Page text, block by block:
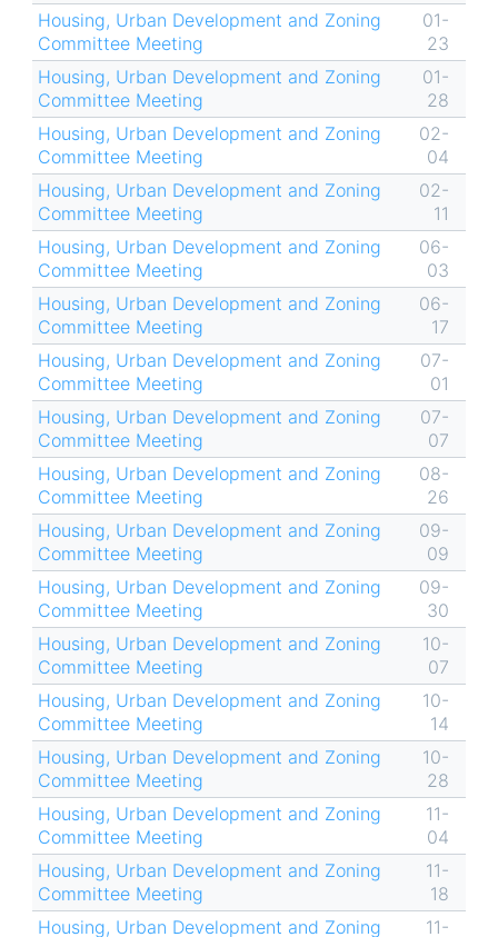
Housing, Urban Development and Zoning
Committee Meeting
01-
23
Housing, Urban Development and Zoning
Committee Meeting
01-
28
Housing, Urban Development and Zoning
Committee Meeting
02-
04
Housing, Urban Development and Zoning
Committee Meeting
02-
11
Housing, Urban Development and Zoning
Committee Meeting
06-
03
Housing, Urban Development and Zoning
Committee Meeting
06-
17
Housing, Urban Development and Zoning
Committee Meeting
07-
01
Housing, Urban Development and Zoning
Committee Meeting
07-
07
Housing, Urban Development and Zoning
Committee Meeting
08-
26
Housing, Urban Development and Zoning
Committee Meeting
09-
09
Housing, Urban Development and Zoning
Committee Meeting
09-
30
Housing, Urban Development and Zoning
Committee Meeting
10-
07
Housing, Urban Development and Zoning
Committee Meeting
10-
14
Housing, Urban Development and Zoning
Committee Meeting
10-
28
Housing, Urban Development and Zoning
Committee Meeting
11-
04
Housing, Urban Development and Zoning
Committee Meeting
11-
18
Housing, Urban Development and Zoning
11-